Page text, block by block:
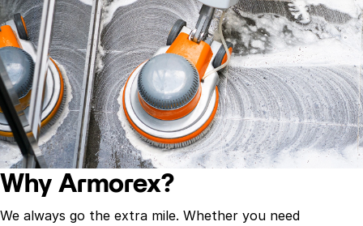
Why Armorex?
We always go the extra mile. Whether you need